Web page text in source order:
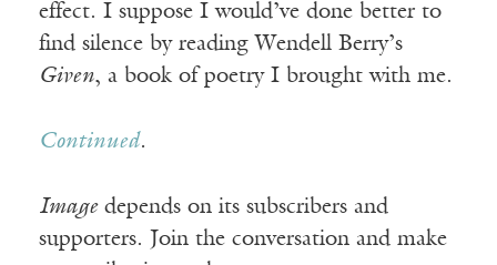
effect. I suppose I would’ve done better to
find silence by reading Wendell Berry’s
Given, a book of poetry I brought with me.
Continued.
Imagedepends on its subscribers and
supporters. Join the conversation and make